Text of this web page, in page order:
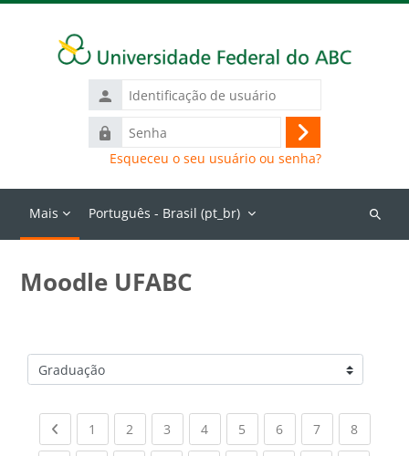
Identificação
de
usuário
Senha
Acessar
Esqueceu o seu usuário ou senha?
Mais Português - Brasil ‎(pt_br)‎
Buscar
Moodle UFABC
Categorias de Cursos
Previous page
1 (current)
2 (current)
3 (current)
4(current)
5 (current)
6(current)
7(current)
8(current)